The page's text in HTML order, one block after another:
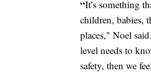
“It’s something
children, babies,
places," Noel
level needs to
safety, then we